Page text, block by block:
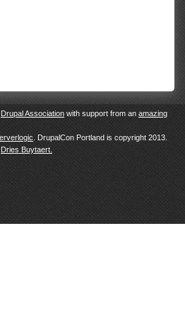
Drupal Association with support from an amazing
. DrupalCon Portland is copyright 2013.
Dries Buytaert.